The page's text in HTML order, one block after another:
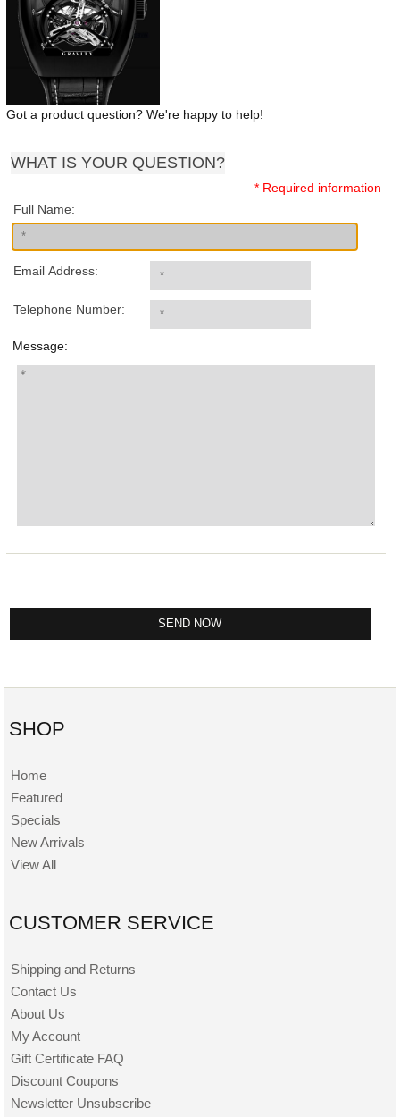
Got a product question? We're happy to help!
WHAT IS YOUR QUESTION?
* Required information
Full Name:
Email Address:
Telephone Number:
Message:
SHOP
Home
Featured
Specials
New Arrivals
View All
CUSTOMER SERVICE
Shipping and Returns
Contact Us
About Us
My Account
Gift Certificate FAQ
Discount Coupons
Newsletter Unsubscribe